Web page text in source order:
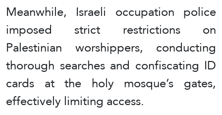
Meanwhile, Israeli occupation police
imposed strict restrictions on
Palestinian worshippers, conducting
thorough searches and confiscating ID
cards at the holy mosque’s gates,
effectively limiting access.